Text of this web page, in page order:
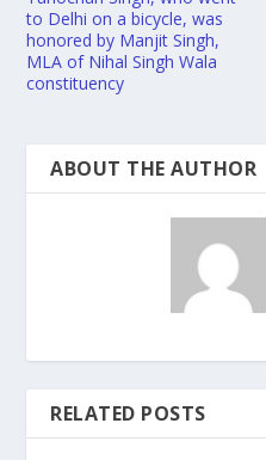
to Delhi on a bicycle, was
honored by Manjit Singh,
MLA of Nihal Singh Wala
constituency
ABOUT THE AUTHOR
RELATED POSTS